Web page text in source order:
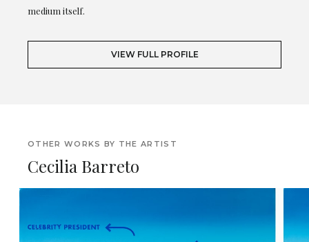
medium itself.
VIEW FULL PROFILE
OTHER WORKS BY THE ARTIST
Cecilia Barreto